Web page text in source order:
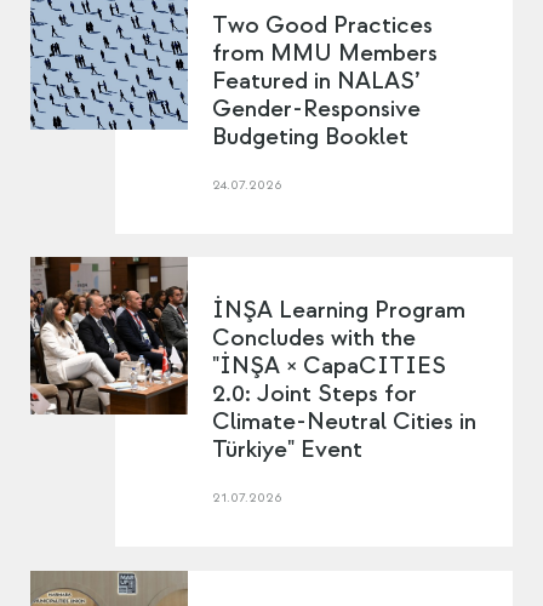
Two Good Practices
from MMU Members
Featured in NALAS’
Gender-Responsive
Budgeting Booklet
24.07.2026
İNŞA Learning Program
Concludes with the
"İNŞA × CapaCITIES
2.0: Joint Steps for
Climate-Neutral Cities in
Türkiye" Event
21.07.2026